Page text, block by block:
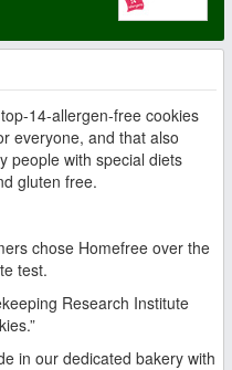
everyone, and that also
people with special diets
gluten free.
chose Homefree over the
test.
Research Institute
in our dedicated bakery with